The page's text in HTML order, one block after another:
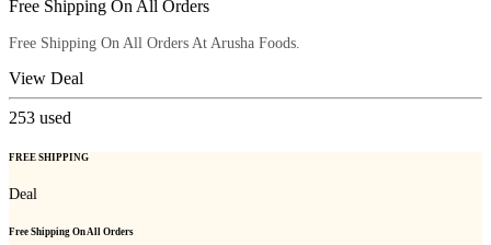
Free Shipping On All Orders
Free Shipping On All Orders At Arusha Foods.
View Deal
253 used
FREE SHIPPING
Deal
Free Shipping On All Orders